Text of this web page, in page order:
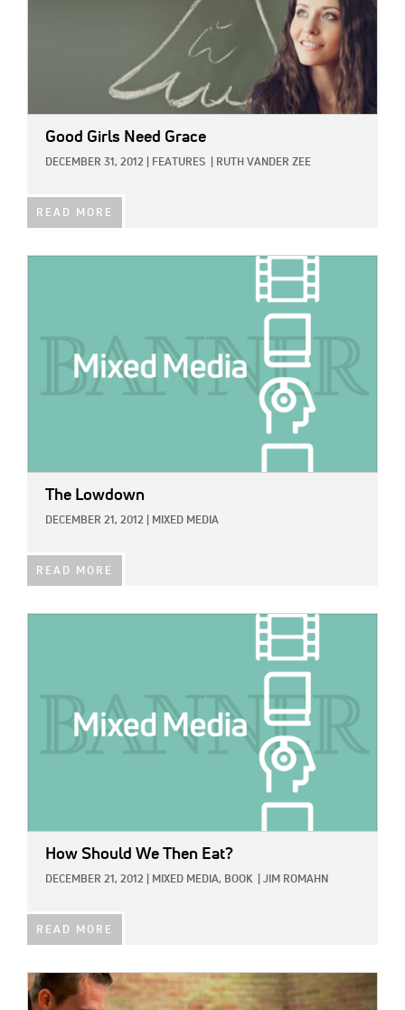
Good Girls Need Grace
DECEMBER 31, 2012 FEATURES RUTH VANDER ZEE
READ MORE
The Lowdown
DECEMBER 21, 2012 MIXED MEDIA
READ MORE
How Should We Then Eat?
DECEMBER 21, 2012 MIXED MEDIA, BOOK JIM ROMAHN
READ MORE
IMAGE: